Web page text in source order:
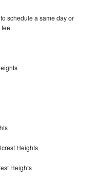
schedule a same day or
Heights
Heights